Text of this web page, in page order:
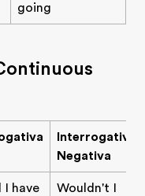
going
Interrogativa
Negativa
I have
Wouldn't I